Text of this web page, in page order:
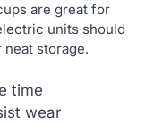
are great for
units should
storage.
time
wear